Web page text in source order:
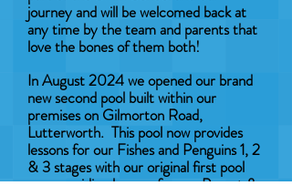
journey and will be welcomed back at
any time by the team and parents that
love the bones of them both!
In August 2024 we opened our brand
new second pool built within our
premises on Gilmorton Road,
Lutterworth. This pool now provides
lessons for our Fishes and Penguins 1, 2
& 3 stages with our original first pool
now providing lessons for our Parent &